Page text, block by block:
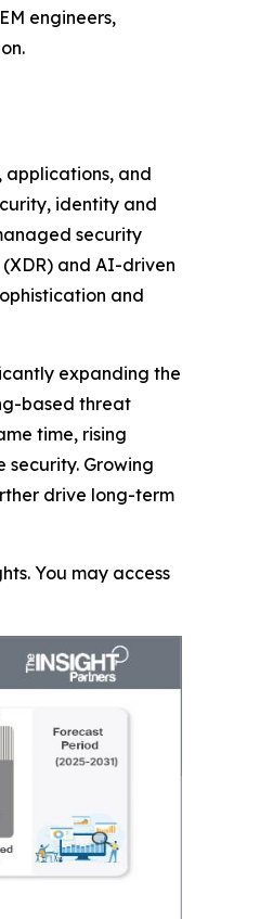
engineers,
applications, and
identity and
security
and AI-driven
and
expanding the
based threat
time, rising
Growing
drive long-term
You may access